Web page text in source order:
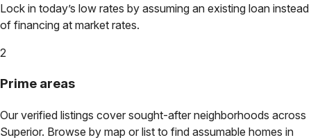
Lock in today’s low rates by assuming an existing loan instead
of financing at market rates.
2
Prime areas
Our verified listings cover sought-after neighborhoods across
Superior. Browse by map or list to find assumable homes in